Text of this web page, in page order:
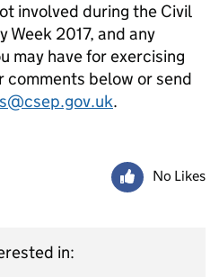
involved during the Civil
Week 2017, and any
may have for exercising
comments below or send
.
No Likes
in: